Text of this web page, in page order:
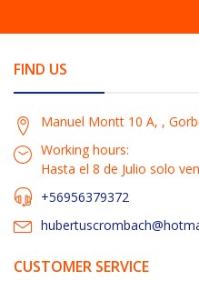
FIND US
Manuel Montt 10 A, ,
Working hours:
Hasta el 8 de Julio solo
+56956379372
CUSTOMER SERVICE